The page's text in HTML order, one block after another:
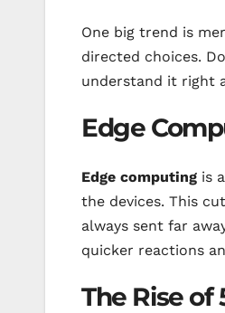
One big trend is
directed choices.
understand it right
Edge
Edge computing is
the devices. This
always sent far
quicker reactions
The Rise of